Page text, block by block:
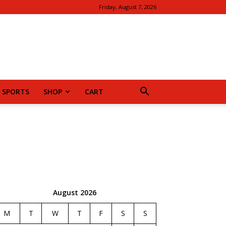
Friday, August 7, 2026
SPORTS SHOP CART
August 2026
M T W T F S S